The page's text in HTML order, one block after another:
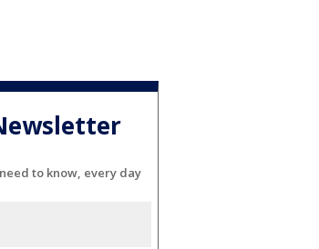
to know, every day